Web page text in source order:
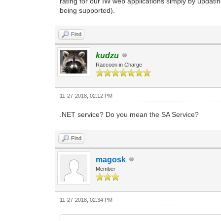
being supported).
Find
kudzu
Raccoon in Charge
11-27-2018, 02:12 PM
.NET service? Do you mean the SA Service?
Find
magosk
Member
11-27-2018, 02:34 PM